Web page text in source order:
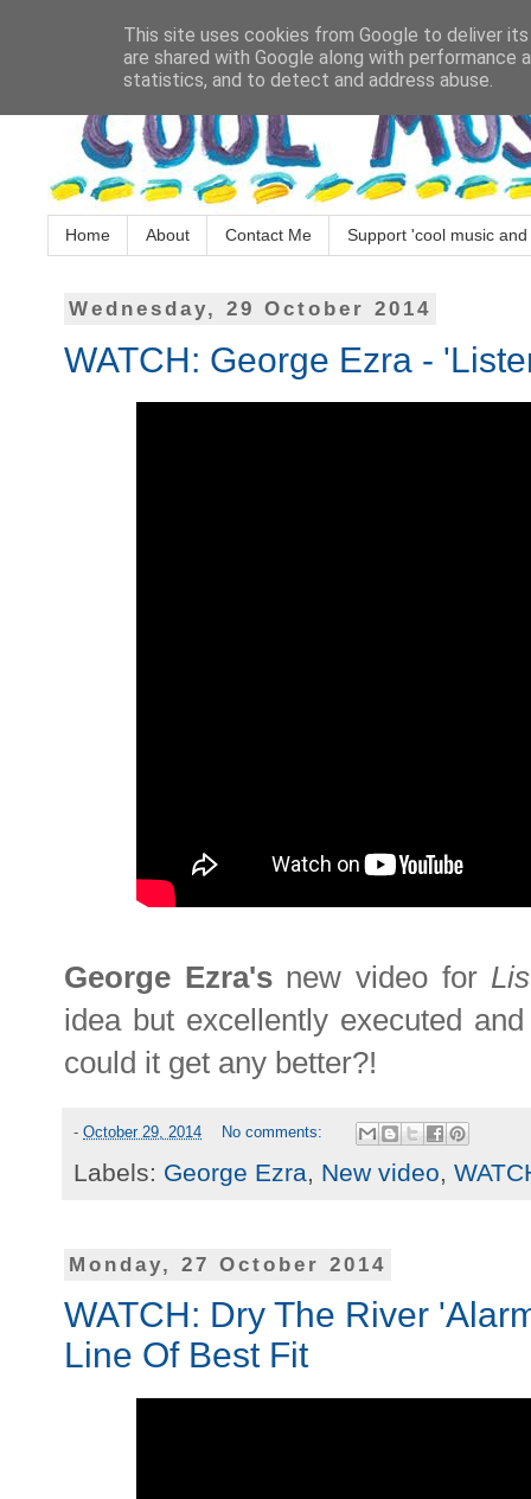
Home About Contact Me Support 'cool music
Wednesday, 29 October 2014
WATCH: George Ezra -
George Ezra's new video for
idea but excellently executed
could it get any better?!
- October 29, 2014 No comments:
Labels: George Ezra, New video,
Monday, 27 October 2014
WATCH: Dry The River
Line Of Best Fit
This site uses cookies from Google to deliver
are shared with Google along with
statistics, and to detect and address abuse.